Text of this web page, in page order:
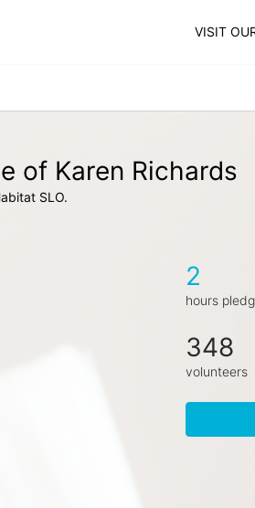
VISIT
of Karen Richards
SLO.
2
hours
348
volunteers